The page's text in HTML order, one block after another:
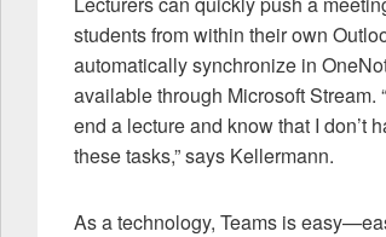
students from within their own
automatically synchronize in
available through Microsoft Stream.
end a lecture and know that I don’t
these tasks,” says Kellermann.
As a technology, Teams is